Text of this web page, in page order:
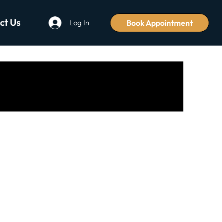
Us Log In Book Appointment